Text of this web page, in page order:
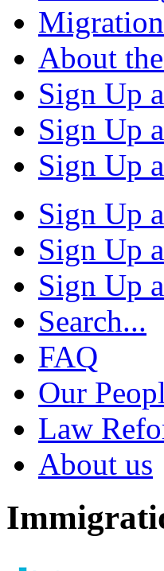
About
Sign Up
Sign Up
Sign Up
Sign Up
Sign Up
Sign Up
Search...
FAQ
Our
Law
About us